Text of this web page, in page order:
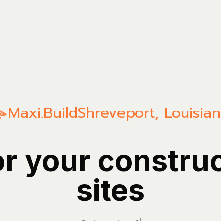
Maxi.BuildShreveport,
your
sites